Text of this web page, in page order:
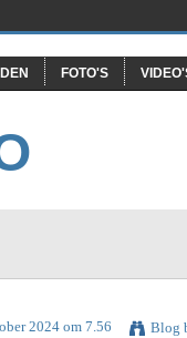
FOTO'S
2024 om 7.56 Blog